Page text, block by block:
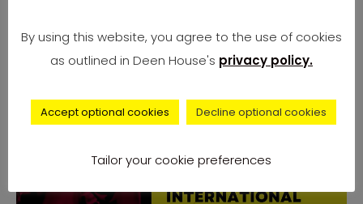
itself at
news
By using this website, you agree to the use of cookies
as outlined in Deen House's privacy policy.
Accept optional cookies Decline optional cookies
Tailor your cookie preferences